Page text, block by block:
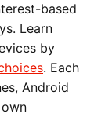
based
Learn
by
. Each
Android